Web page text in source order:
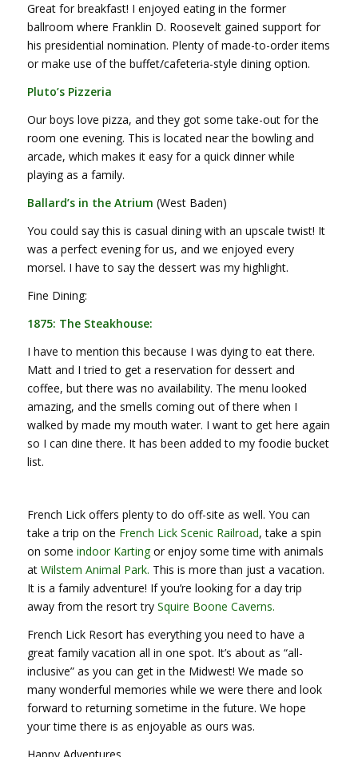
Great for breakfast! I enjoyed eating in the former
ballroom where Franklin D. Roosevelt gained support for
his presidential nomination. Plenty of made-to-order items
or make use of the buffet/cafeteria-style dining option.
Pluto’s Pizzeria
Our boys love pizza, and they got some take-out for the
room one evening. This is located near the bowling and
arcade, which makes it easy for a quick dinner while
playing as a family.
Ballard’s in the Atrium (West Baden)
You could say this is casual dining with an upscale twist! It
was a perfect evening for us, and we enjoyed every
morsel. I have to say the dessert was my highlight.
Fine Dining:
1875: The Steakhouse:
I have to mention this because I was dying to eat there.
Matt and I tried to get a reservation for dessert and
coffee, but there was no availability. The menu looked
amazing, and the smells coming out of there when I
walked by made my mouth water. I want to get here again
so I can dine there. It has been added to my foodie bucket
list.
French Lick offers plenty to do off-site as well. You can
take a trip on the French Lick Scenic Railroad, take a spin
on some indoor Kartingor enjoy some time with animals
at Wilstem Animal Park. This is more than just a vacation.
It is a family adventure! If you’re looking for a day trip
away from the resort try Squire Boone Caverns.
French Lick Resort has everything you need to have a
great family vacation all in one spot. It’s about as “all-
inclusive” as you can get in the Midwest! We made so
many wonderful memories while we were there and look
forward to returning sometime in the future. We hope
your time there is as enjoyable as ours was.